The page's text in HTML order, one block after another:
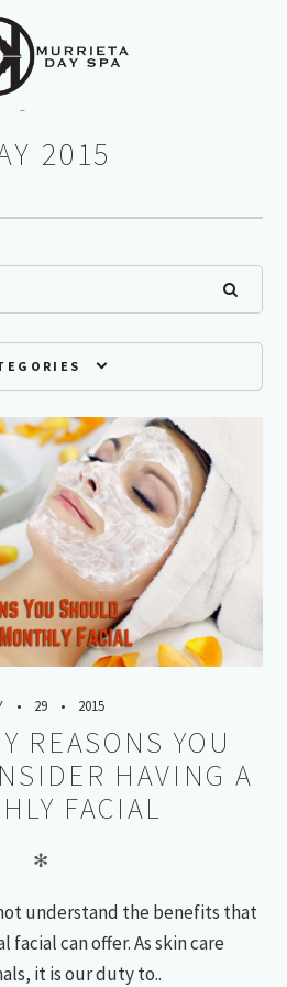
Archives:
2015
29 2015
REASONS YOU
HAVING A
FACIAL
✻
understand the benefits that
facial can offer. As skin care
it is our duty to..